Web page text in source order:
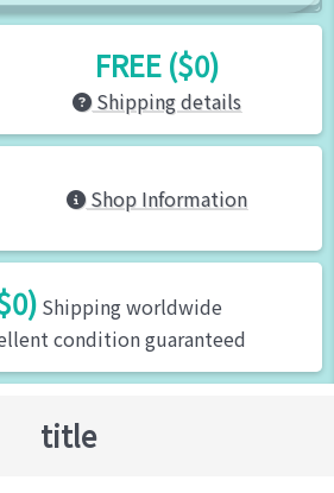
FREE ($0)
Shipping details
Shop Information
Shipping worldwide
condition guaranteed
title